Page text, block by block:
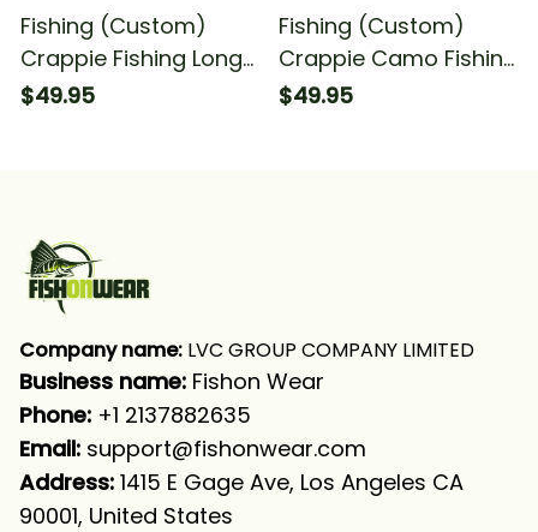
Fishing (Custom)
Crappie Fishing Long
Sleeve Hooded With
$49.95
Fishing (Custom)
Crappie Camo Fishing
Long Sleeve Hooded
$49.95
Company name: LVC GROUP COMPANY LIMITED
Business name: Fishon Wear
Phone: +1 2137882635
Email: support@fishonwear.com
Address: 1415 E Gage Ave, Los Angeles CA
90001, United States